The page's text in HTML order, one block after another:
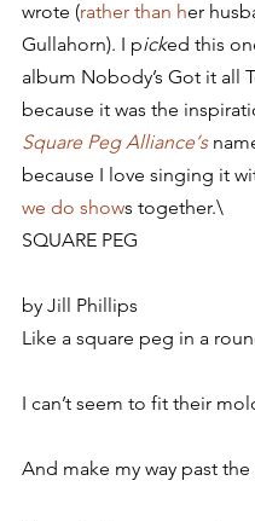
wrote (rather than her
Gullahorn). I picked this
album Nobody’s Got it all
because it was the
Square Peg Alliance‘s
because I love singing it
we do shows together.\
SQUARE PEG
by Jill Phillips
Like a square peg in a
I can’t seem to fit their
And make my way past the